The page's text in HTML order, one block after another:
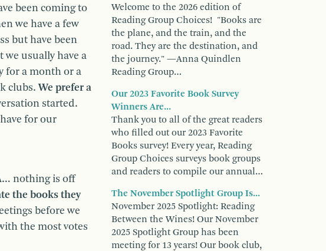
been coming to
we have a few
but have been
usually have a
for a month or a
clubs.We prefer a
started.
for our
nothing is off
the books they
before we
the most votes
Welcome to the 2026 edition of
Reading Group Choices! "Books are
the plane, and the train, and the
road. They are the destination, and
the journey." —Anna Quindlen
Reading Group…
Our 2023 Favorite Book Survey
Winners Are...
Thank you to all of the great readers
who filled out our 2023 Favorite
Books survey! Every year, Reading
Group Choices surveys book groups
and readers to compile our annual…
The November Spotlight Group Is...
November 2025 Spotlight: Reading
Between the Wines! Our November
2025 Spotlight Group has been
meeting for 13 years! Our book club,